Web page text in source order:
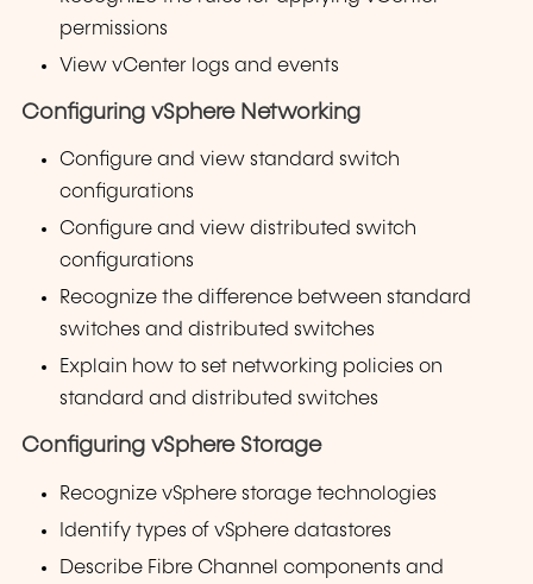
permissions
View vCenter logs and events
Configuring vSphere Networking
Configure and view standard switch
configurations
Configure and view distributed switch
configurations
Recognize the difference between standard
switches and distributed switches
Explain how to set networking policies on
standard and distributed switches
Configuring vSphere Storage
Recognize vSphere storage technologies
Identify types of vSphere datastores
Describe Fibre Channel components and